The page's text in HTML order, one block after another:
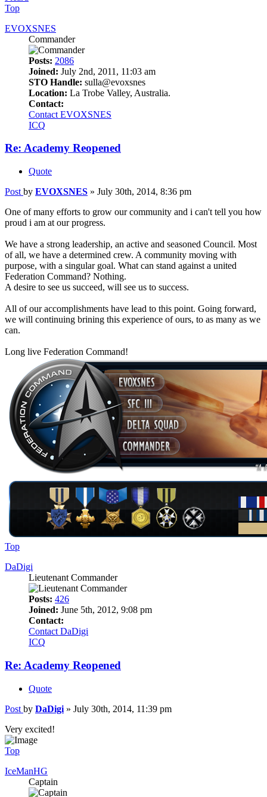
Top
EVOXSNES
Commander
Posts: 2086
Joined: July 2nd, 2011, 11:03 am
STO Handle: sulla@evoxsnes
Location: La Trobe Valley, Australia.
Contact:
Contact EVOXSNES
ICQ
Re: Academy Reopened
Quote
Post by EVOXSNES » July 30th, 2014, 8:36 pm
One of many efforts to grow our community and i can't tell you how
proud i am at our progress.
We have a strong leadership, an active and seasoned Council. Most
of all, we have a determined crew. A community moving with
purpose, with a singular goal. What can stand against a united
Federation Command? Nothing.
A desire to see us succeed, will see us to success.
All of our accomplishments have lead to this point. Going forward,
we will continuing brining this experience of ours, to as many as we
can.
Long live Federation Command!
Top
DaDigi
Lieutenant Commander
Posts: 426
Joined: June 5th, 2012, 9:08 pm
Contact:
Contact DaDigi
ICQ
Re: Academy Reopened
Quote
Post by DaDigi » July 30th, 2014, 11:39 pm
Very excited!
Top
IceManHG
Captain